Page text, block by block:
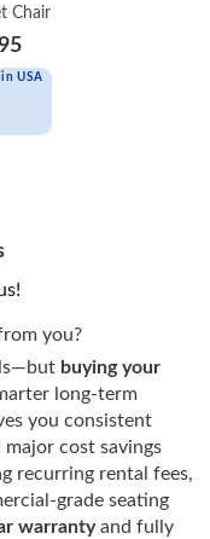
Chair
USA
you?
buying your
long-term
you consistent
cost savings
recurring rental fees,
grade seating
warrantyand fully